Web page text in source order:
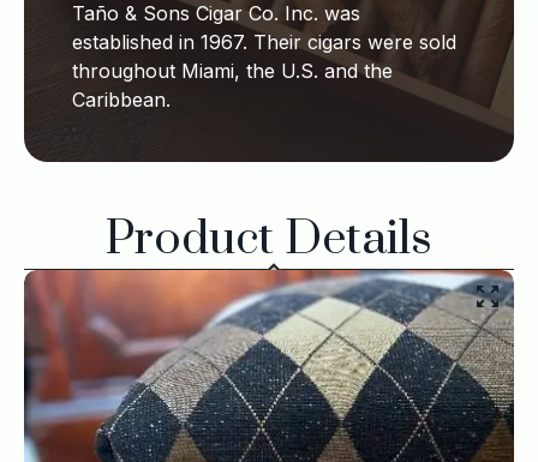
Taño & Sons Cigar Co. Inc. was
established in 1967. Their cigars were sold
throughout Miami, the U.S. and the
Caribbean.
Product Details